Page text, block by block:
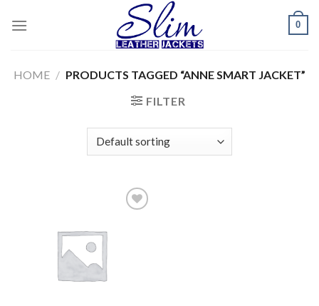
0
HOME / PRODUCTS TAGGED “ANNE SMART JACKET”
FILTER